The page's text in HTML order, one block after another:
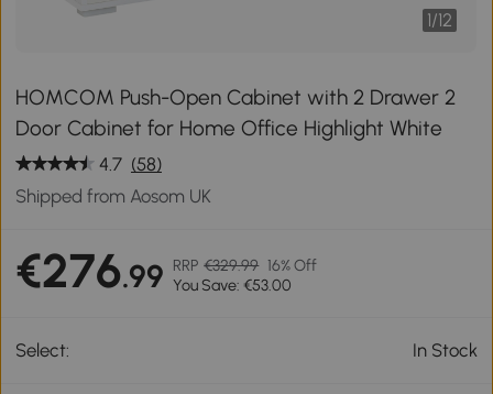
1/12
HOMCOM Push-Open Cabinet with 2 Drawer 2
Door Cabinet for Home Office Highlight White
4.7 (58)
Shipped from Aosom UK
€276.99 RRP €329.99 16% Off
You Save: €53.00
Select: In Stock